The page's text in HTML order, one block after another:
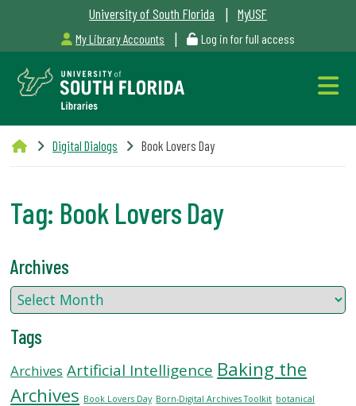
University of South Florida | MyUSF
My Library Accounts | Log in for full access
Libraries
Outages
&
Maintenance
Alerts
SERVICES
Digital Dialogs Book Lovers Day
Tag: Book Lovers Day
Archives
Tags
Archives Artificial Intelligence Baking the
Archives Book Lovers Day Born-Digital Archives Toolkit botanical